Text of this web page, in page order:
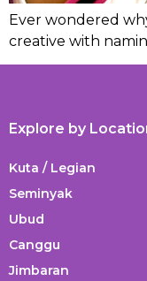
Ever wondered
creative with
Explore by
Kuta / Legian
Seminyak
Ubud
Canggu
Jimbaran